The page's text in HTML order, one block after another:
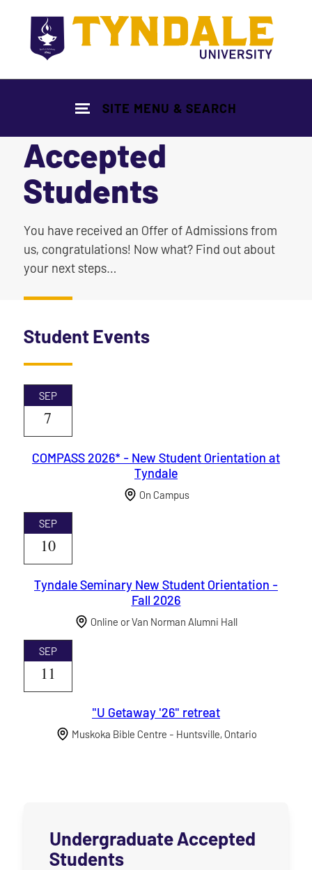
SITE MENU & SEARCH
Accepted
Students
|
You have received an Offer of Admissions from
us, congratulations! Now what? Find out about
your next steps…
Student Events
SEP
7
COMPASS 2026* - New Student Orientation at
Tyndale
On Campus
SEP
10
Tyndale Seminary New Student Orientation -
Fall 2026
Online or Van Norman Alumni Hall
SEP
11
"U Getaway '26" retreat
Muskoka Bible Centre - Huntsville, Ontario
Undergraduate Accepted
Students